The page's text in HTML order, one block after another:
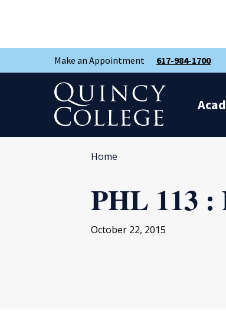
Skip
main
Skip
main
Quincy College Home
Make an Appointment 617-984-1700
Home
PHL 113 :
October 22, 2015